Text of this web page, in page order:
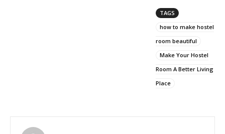
TAGS
how to make hostel
room beautiful
Make Your Hostel
Room A Better Living
Place